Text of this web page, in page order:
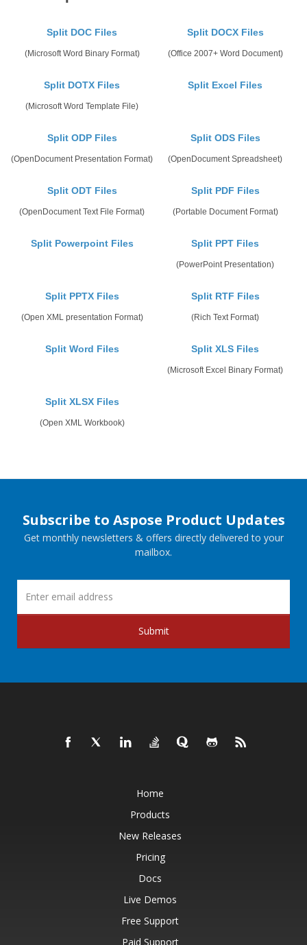
Split DOC Files
(Microsoft Word Binary Format)
Split DOCX Files
(Office 2007+ Word Document)
Split DOTX Files
(Microsoft Word Template File)
Split Excel Files
Split ODP Files
(OpenDocument Presentation Format)
Split ODS Files
(OpenDocument Spreadsheet)
Split ODT Files
(OpenDocument Text File Format)
Split PDF Files
(Portable Document Format)
Split Powerpoint Files Split PPT Files
(PowerPoint Presentation)
Split PPTX Files
(Open XML presentation Format)
Split RTF Files
(Rich Text Format)
Split Word Files Split XLS Files
(Microsoft Excel Binary Format)
Split XLSX Files
(Open XML Workbook)
Subscribe to Aspose Product Updates
Get monthly newsletters & offers directly delivered to your
mailbox.
Submit
Home
Products
New Releases
Pricing
Docs
Live Demos
Free Support
Paid Support